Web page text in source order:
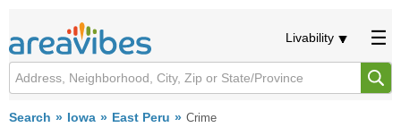
Livability
Search Iowa East Peru Crime